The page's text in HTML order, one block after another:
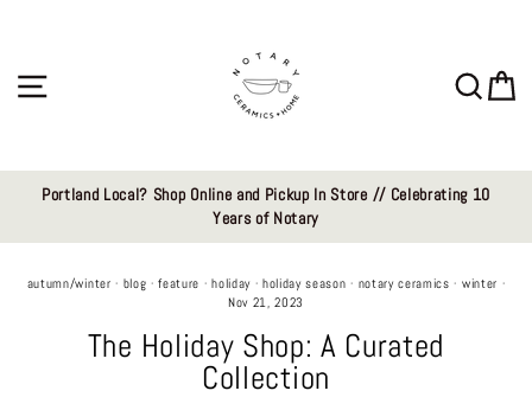
Portland Local? Shop Online and Pickup In Store // Celebrating 10
Years of Notary
autumn/winter · blog ·feature ·holiday· holiday season · notary ceramics · winter ·
Nov 21, 2023
The Holiday Shop: A Curated
Collection